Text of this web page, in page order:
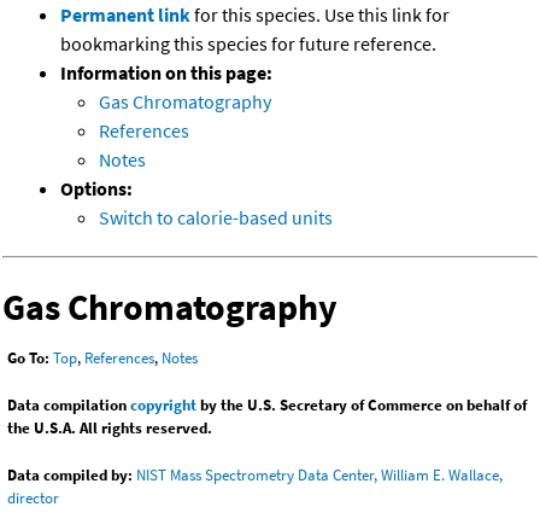
Permanent linkfor this species. Use this link for
bookmarking this species for future reference.
Information on this page:
Gas Chromatography
References
Notes
Options:
Switch to calorie-based units
Gas Chromatography
Go To: Top, References, Notes
Data compilationcopyrightby the U.S. Secretary of Commerce on behalf of
the U.S.A. All rights reserved.
Data compiled by: NIST Mass Spectrometry Data Center, William E. Wallace,
director